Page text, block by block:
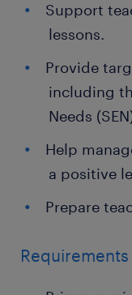
Support
lessons.
Provide
including
Needs
Help
a positive
Prepare
Requirements